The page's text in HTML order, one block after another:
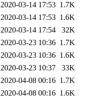
2020-03-14 17:53 1.7K
2020-03-14 17:53 1.6K
2020-03-14 17:54
32K
2020-03-23 10:36 1.7K
2020-03-23 10:36 1.6K
2020-03-23 10:37
33K
2020-04-08 00:16 1.7K
2020-04-08 00:16 1.6K